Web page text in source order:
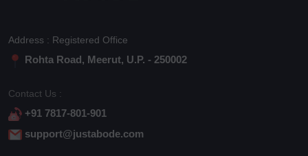
Address : Registered Office
Rohta Road, Meerut, U.P. - 250002
Contact Us :
+91 7817-801-901
support@justabode.com